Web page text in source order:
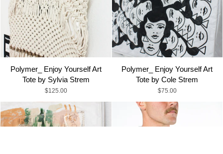
Polymer_ Enjoy Yourself Art
Tote by Sylvia Strem
$125.00
Polymer_ Enjoy Yourself Art
Tote by Cole Strem
$75.00